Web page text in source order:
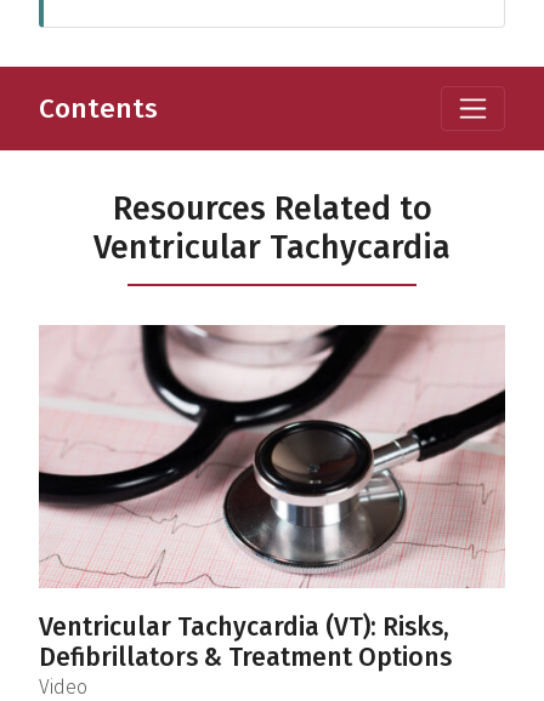
Contents
Resources Related to
Ventricular Tachycardia
Ventricular Tachycardia (VT): Risks,
Defibrillators & Treatment Options
(Video